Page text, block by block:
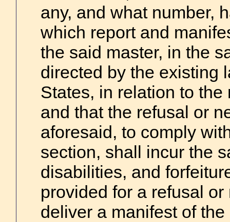
any, and what number,
which report and
the said master, in the
directed by the existing
States, in relation to
and that the refusal or
aforesaid, to comply
section, shall incur the
disabilities, and
provided for a refusal
deliver a manifest of